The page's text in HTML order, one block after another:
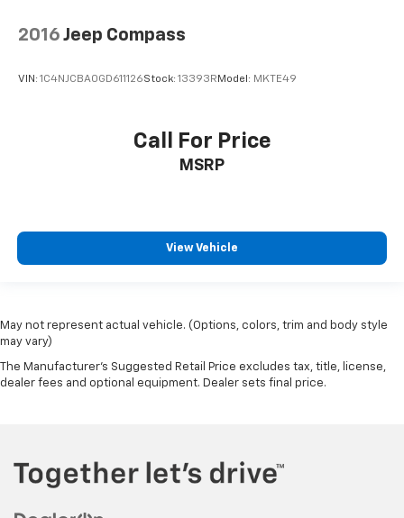
2016 Jeep Compass
VIN: 1C4NJCBA0GD611126Stock: 13393R Model: MKTE49
Call For Price
MSRP
View Vehicle
May not represent actual vehicle. (Options, colors, trim and body style
may vary)
The Manufacturer's Suggested Retail Price excludes tax, title, license,
dealer fees and optional equipment. Dealer sets final price.